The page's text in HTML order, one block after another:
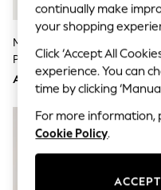
Sweatshirts
Cardigans
Coats & Jackets
Underwear
Socks & Tights
Multipacks
All Girls Sports &
Trainers & Pumps
Tops
Leggings
Shorts
Multi Jersey Short Sleeve
Pyjamas Set 5 Pack
AED431
continually make
your shopping
Click ‘Accept All
experience. You can
time by clicking
For more information,
Cookie Policy.